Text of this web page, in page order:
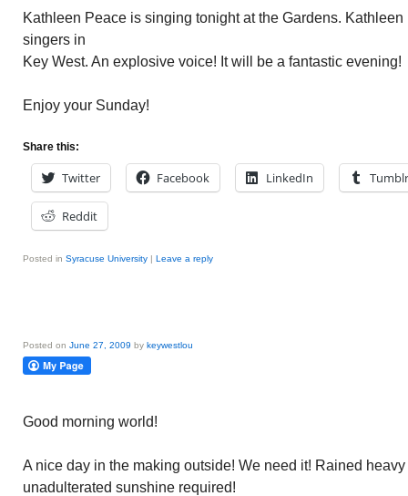
Kathleen Peace is singing tonight at the Gardens.
singers in
Key West. An explosive voice! It will be a fantastic evening!
Enjoy your Sunday!
Share this:
Twitter Facebook LinkedIn Tumblr
Reddit
Posted in Syracuse University | Leave a reply
Posted on June 27, 2009 by keywestlou
Good morning world!
A nice day in the making outside! We need it! Rained
unadulterated sunshine required!